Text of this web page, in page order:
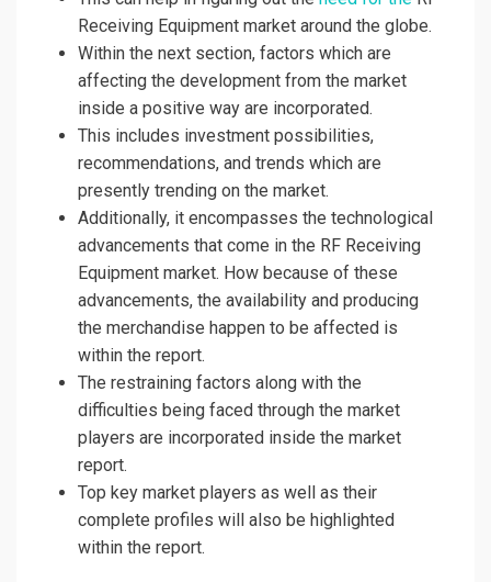
Receiving Equipment market around the globe.
Within the next section, factors which are
affecting the development from the market
inside a positive way are incorporated.
This includes investment possibilities,
recommendations, and trends which are
presently trending on the market.
Additionally, it encompasses the technological
advancements that come in the RF Receiving
Equipment market. How because of these
advancements, the availability and producing
the merchandise happen to be affected is
within the report.
The restraining factors along with the
difficulties being faced through the market
players are incorporated inside the market
report.
Top key market players as well as their
complete profiles will also be highlighted
within the report.